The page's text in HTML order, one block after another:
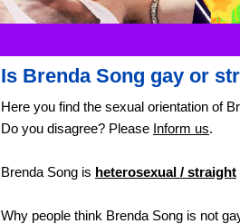
Is Brenda Song gay or
Here you find the sexual orientation of
Do you disagree? Please Inform us.
Brenda Song is heterosexual / straight
Why people think Brenda Song is not